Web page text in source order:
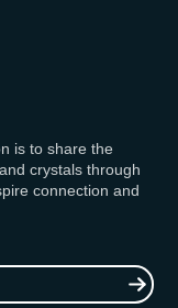
is to share the
crystals through
connection and